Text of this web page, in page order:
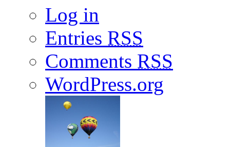
Log in
Entries RSS
Comments RSS
WordPress.org